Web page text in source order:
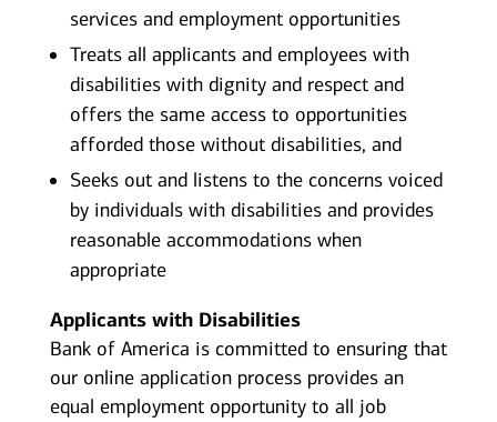
services and employment opportunities
Treats all applicants and employees with
disabilities with dignity and respect and
offers the same access to opportunities
afforded those without disabilities, and
Seeks out and listens to the concerns voiced
by individuals with disabilities and provides
reasonable accommodations when
appropriate
Applicants with Disabilities
Bank of America is committed to ensuring that
our online application process provides an
equal employment opportunity to all job